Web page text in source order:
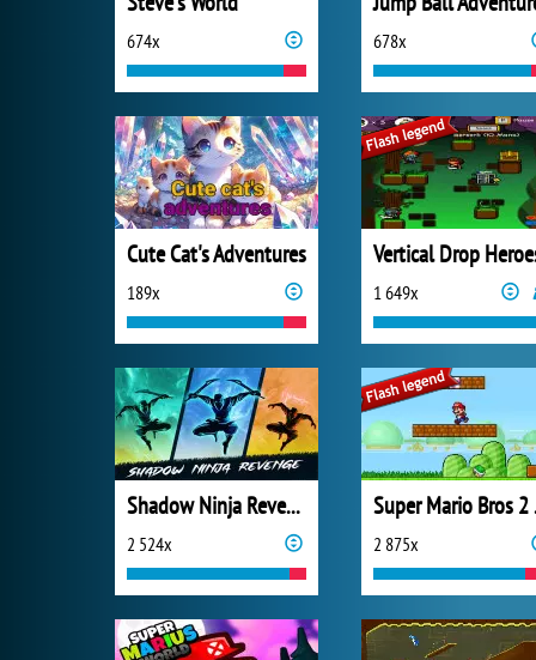
674x 678x
Cute Cat's Adventures
189x
Vertical Drop
1 649x
Shadow Ninja Revenge
2 524x 2 875x